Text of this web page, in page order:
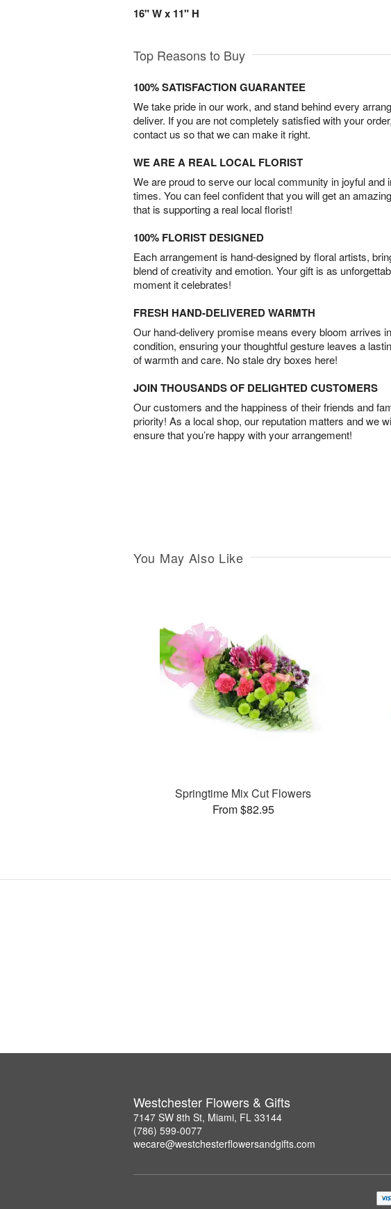
16" W x 11" H
Top Reasons to Buy
100% SATISFACTION GUARANTEE
We take pride in our work, and stand behind every
deliver. If you are not completely satisfied with your
contact us so that we can make it right.
WE ARE A REAL LOCAL FLORIST
We are proud to serve our local community in joyful and
times. You can feel confident that you will get an
that is supporting a real local florist!
100% FLORIST DESIGNED
Each arrangement is hand-designed by floral artists,
blend of creativity and emotion. Your gift is as
moment it celebrates!
FRESH HAND-DELIVERED WARMTH
Our hand-delivery promise means every bloom arrives
condition, ensuring your thoughtful gesture leaves a
of warmth and care. No stale dry boxes here!
JOIN THOUSANDS OF DELIGHTED CUSTOMERS
Our customers and the happiness of their friends and
priority! As a local shop, our reputation matters and we
ensure that you’re happy with your arrangement!
You May Also Like
Springtime Mix Cut Flowers
From $82.95
Westchester Flowers & Gifts
7147 SW 8th St, Miami, FL 33144
(786) 599-0077
wecare@westchesterflowersandgifts.com